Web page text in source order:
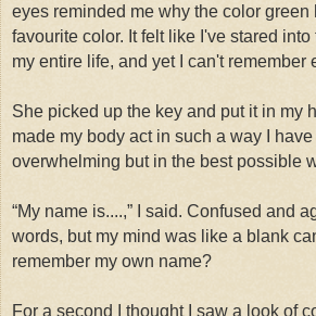
eyes reminded me why the color
favourite color. It felt like I've stared
my entire life, and yet I can't remember
She picked up the key and put it in my
made my body act in such a way I
overwhelming but in the best possible
“My name is....,” I said. Confused and
words, but my mind was like a blank
remember my own name?
For a second I thought I saw a look of